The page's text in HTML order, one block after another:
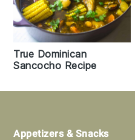
True Dominican
Sancocho Recipe
Footer
Appetizers & Snacks